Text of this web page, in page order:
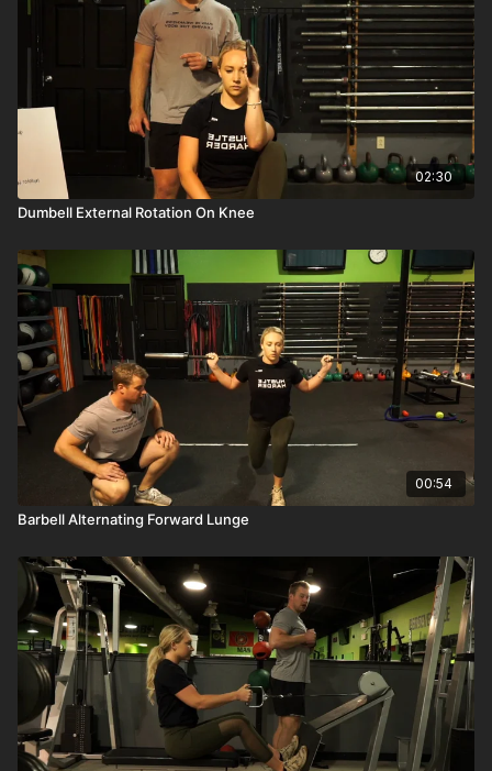
02:30
Dumbell External Rotation On Knee
00:54
Barbell Alternating Forward Lunge